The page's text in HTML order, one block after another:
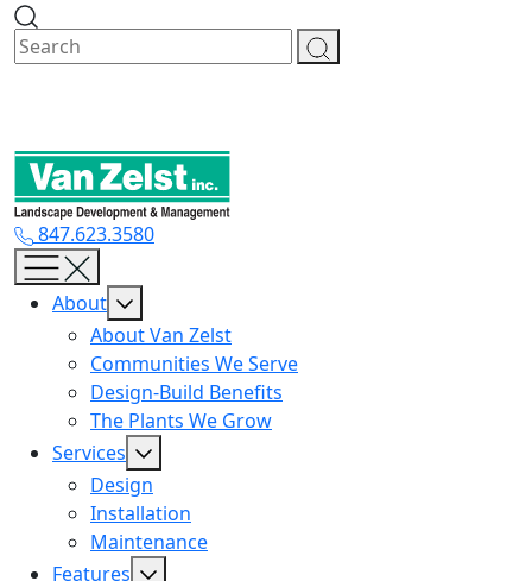
Skip
content
847.623.3580
About
About Van Zelst
Communities We Serve
Design-Build Benefits
The Plants We Grow
Services
Design
Installation
Maintenance
Features